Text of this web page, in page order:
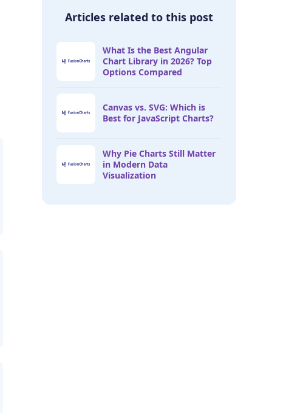
Articles related to this post
What Is the Best Angular
Chart Library in 2026? Top
Options Compared
Canvas vs. SVG: Which is
Best for JavaScript Charts?
Why Pie Charts Still Matter
in Modern Data
Visualization